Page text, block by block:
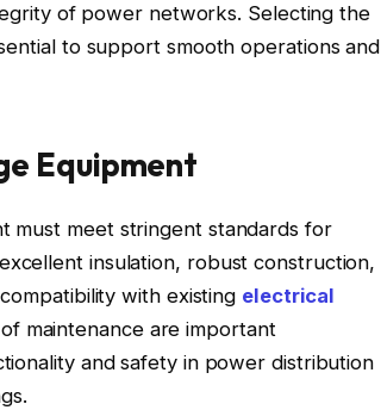
of power networks. Selecting the
to support smooth operations and
Equipment
must meet stringent standards for
insulation, robust construction,
with existing electrical
maintenance are important
and safety in power distribution